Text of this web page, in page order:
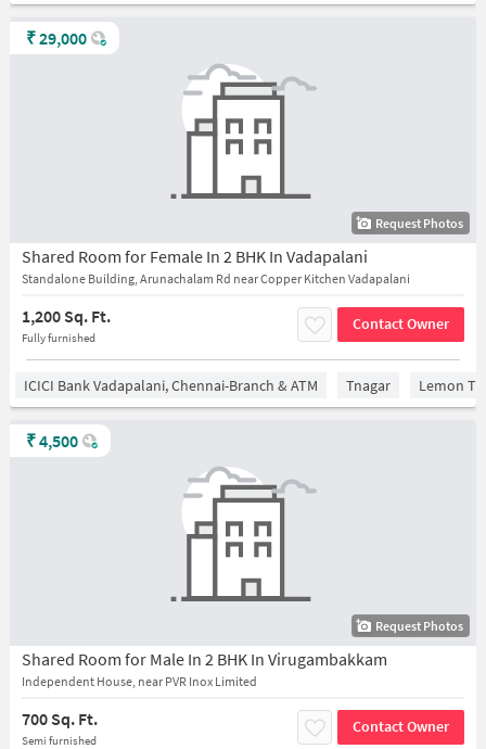
Request Photos
Shared Room for Female In 2 BHK In Vadapalani
Standalone Building, Arunachalam Rd near Copper Kitchen Vadapalani
1,200 Sq. Ft.
Fully furnished
Contact Owner
₹29,000
ICICI Bank Vadapalani, Chennai-Branch & ATM Tnagar Lemon
Request Photos
Shared Room for Male In 2 BHK In Virugambakkam
Independent House, near PVR Inox Limited
700 Sq. Ft.
Semi furnished
Contact Owner
₹4,500